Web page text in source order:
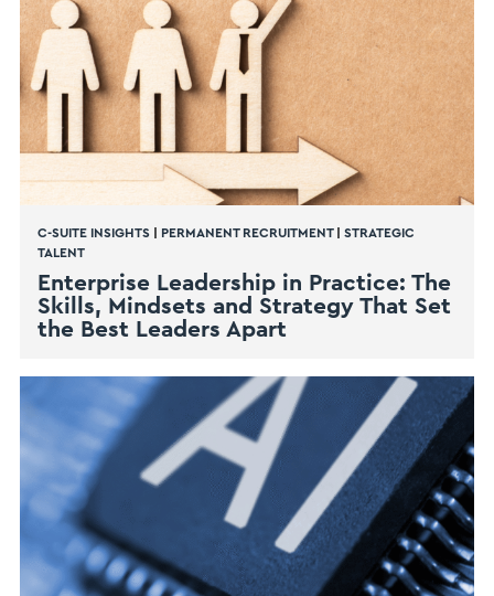
C-SUITE INSIGHTS| PERMANENT RECRUITMENT| STRATEGIC
TALENT
Enterprise Leadership in Practice: The
Skills, Mindsets and Strategy That Set
the Best Leaders Apart